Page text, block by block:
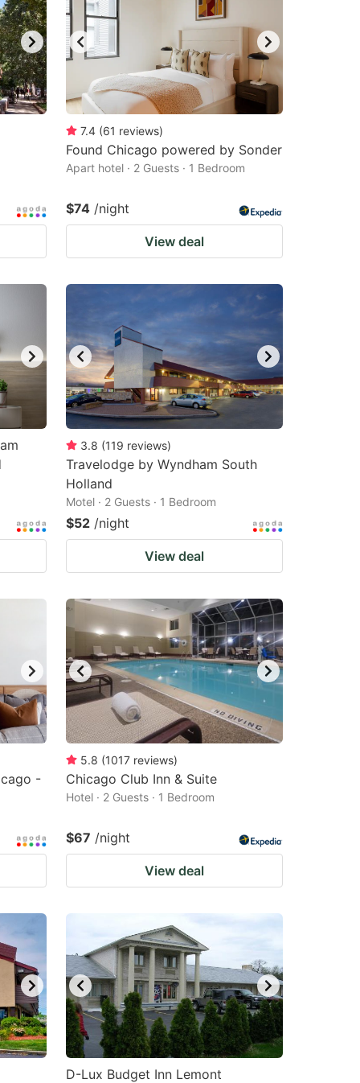
changing
dates.
changing
dates.
7.4 (61 reviews)
Found Chicago powered by Sonder
Apart hotel · 2 Guests · 1 Bedroom
$74 /night
View deal
3.8 (119 reviews)
Travelodge by Wyndham South
Holland
Motel · 2 Guests · 1 Bedroom
$52 /night
View deal
-
5.8 (1017 reviews)
Chicago Club Inn & Suite
Hotel · 2 Guests · 1 Bedroom
$67 /night
View deal
D-Lux Budget Inn Lemont